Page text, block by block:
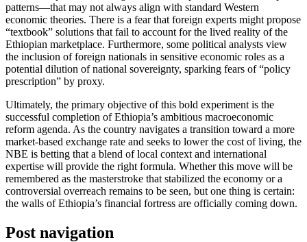
patterns—that may not always align with standard Western
economic theories. There is a fear that foreign experts might propose
“textbook” solutions that fail to account for the lived reality of the
Ethiopian marketplace. Furthermore, some political analysts view
the inclusion of foreign nationals in sensitive economic roles as a
potential dilution of national sovereignty, sparking fears of “policy
prescription” by proxy.
​Ultimately, the primary objective of this bold experiment is the
successful completion of Ethiopia’s ambitious macroeconomic
reform agenda. As the country navigates a transition toward a more
market-based exchange rate and seeks to lower the cost of living, the
NBE is betting that a blend of local context and international
expertise will provide the right formula. Whether this move will be
remembered as the masterstroke that stabilized the economy or a
controversial overreach remains to be seen, but one thing is certain:
the walls of Ethiopia’s financial fortress are officially coming down.
Post navigation